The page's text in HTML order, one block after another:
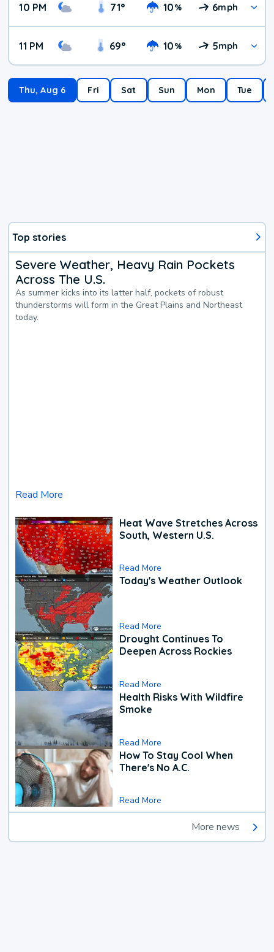
10 PM 71° 10% 6mph
11 PM 69° 10% 5mph
Thu, Aug 6 Fri Sat Sun Mon Tue
Top stories
Severe Weather, Heavy Rain Pockets
Across The U.S.
As summer kicks into its latter half, pockets of robust
thunderstorms will form in the Great Plains and Northeast
today.
Read More
Heat Wave Stretches Across
South, Western U.S.
Read More
Today's Weather Outlook
Read More
Drought Continues To
Deepen Across Rockies
Read More
Health Risks With Wildfire
Smoke
Read More
How To Stay Cool When
There's No A.C.
Read More
More news